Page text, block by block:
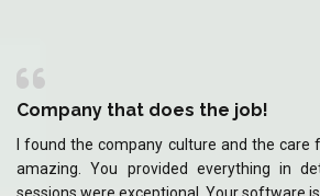
Company that does the job!
I found the company culture and the
amazing. You provided everything in